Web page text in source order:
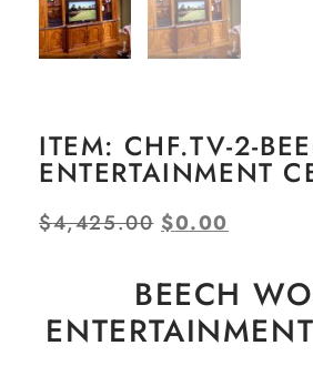
ITEM: CHF.TV-2-
ENTERTAINMENT
$4,425.00 $0.00
BEECH